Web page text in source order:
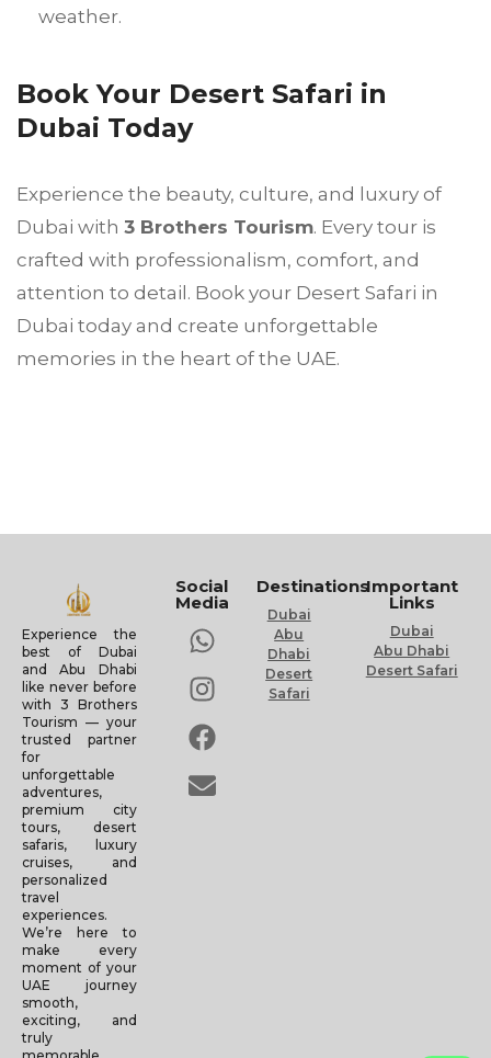
weather.
Book Your Desert Safari in
Dubai Today
Experience the beauty, culture, and luxury of
Dubai with 3 Brothers Tourism. Every tour is
crafted with professionalism, comfort, and
attention to detail. Book your Desert Safari in
Dubai today and create unforgettable
memories in the heart of the UAE.
Experience the
best of Dubai
and Abu Dhabi
like never before
with 3 Brothers
Tourism — your
trusted partner
for
unforgettable
adventures,
premium city
tours, desert
safaris, luxury
cruises, and
personalized
travel
experiences.
We’re here to
make every
moment of your
UAE journey
smooth,
exciting, and
truly
Social
Media
Destinations
Dubai
Abu
Dhabi
Desert
Safari
Important
Links
Dubai
Abu Dhabi
Desert Safari